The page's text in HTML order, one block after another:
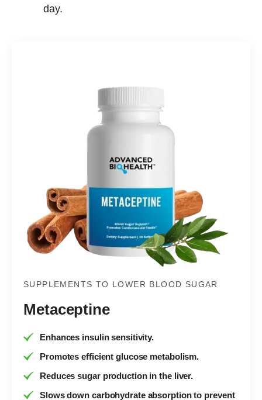
day.
SUPPLEMENTS TO LOWER BLOOD SUGAR
Metaceptine
Enhances insulin sensitivity.
Promotes efficient glucose metabolism.
Reduces sugar production in the liver.
Slows down carbohydrate absorption to prevent